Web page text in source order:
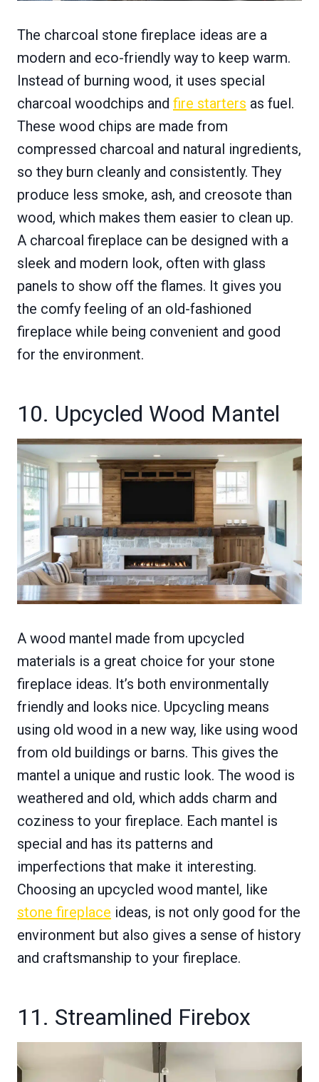
The charcoal stone fireplace ideas are a
modern and eco-friendly way to keep warm.
Instead of burning wood, it uses special
charcoal woodchips and fire starters as fuel.
These wood chips are made from
compressed charcoal and natural ingredients,
so they burn cleanly and consistently. They
produce less smoke, ash, and creosote than
wood, which makes them easier to clean up.
A charcoal fireplace can be designed with a
sleek and modern look, often with glass
panels to show off the flames. It gives you
the comfy feeling of an old-fashioned
fireplace while being convenient and good
for the environment.
10. Upcycled Wood Mantel
A wood mantel made from upcycled
materials is a great choice for your stone
fireplace ideas. It’s both environmentally
friendly and looks nice. Upcycling means
using old wood in a new way, like using wood
from old buildings or barns. This gives the
mantel a unique and rustic look. The wood is
weathered and old, which adds charm and
coziness to your fireplace. Each mantel is
special and has its patterns and
imperfections that make it interesting.
Choosing an upcycled wood mantel, like
stone fireplace ideas, is not only good for the
environment but also gives a sense of history
and craftsmanship to your fireplace.
11. Streamlined Firebox